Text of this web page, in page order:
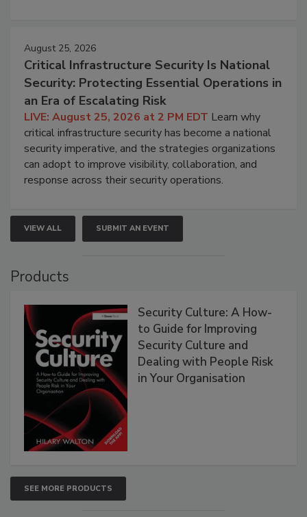
August 25, 2026
Critical Infrastructure Security Is National
Security: Protecting Essential Operations in
an Era of Escalating Risk
LIVE: August 25, 2026 at 2 PM EDT Learn why
critical infrastructure security has become a national
security imperative, and the strategies organizations
can adopt to improve visibility, collaboration, and
response across their security operations.
VIEW ALL SUBMIT AN EVENT
Products
Security Culture: A How-
to Guide for Improving
Security Culture and
Dealing with People Risk
in Your Organisation
SEE MORE PRODUCTS